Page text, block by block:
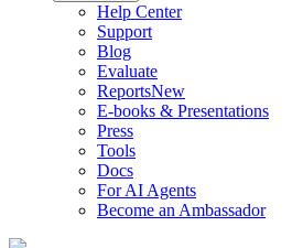
Help Center
Support
Blog
Evaluate
ReportsNew
E-books & Presentations
Press
Tools
Docs
For AI Agents
Become an Ambassador